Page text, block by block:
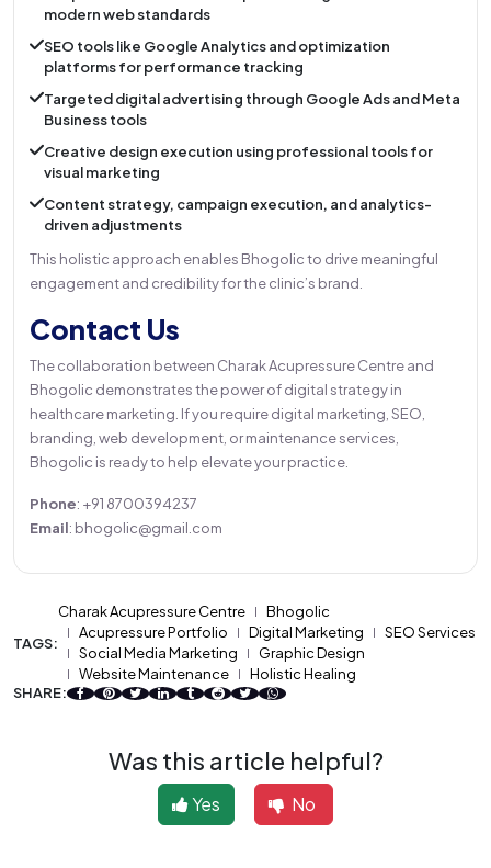
modern web standards
SEO tools like Google Analytics and optimization
platforms for performance tracking
Targeted digital advertising through Google Ads and Meta
Business tools
Creative design execution using professional tools for
visual marketing
Content strategy, campaign execution, and analytics-
driven adjustments
This holistic approach enables Bhogolic to drive meaningful
engagement and credibility for the clinic’s brand.
Contact Us
The collaboration between Charak Acupressure Centre and
Bhogolic demonstrates the power of digital strategy in
healthcare marketing. If you require digital marketing, SEO,
branding, web development, or maintenance services,
Bhogolic is ready to help elevate your practice.
Phone: +91 8700394237
Email: bhogolic@gmail.com
TAGS:
Charak Acupressure Centre
Bhogolic
Acupressure Portfolio
Digital Marketing
SEO Services
Social Media Marketing
Graphic Design
Website Maintenance
Holistic Healing
SHARE:
Was this article helpful?
Yes No